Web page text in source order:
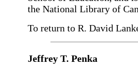
the National Library of
To return to R. David
Jeffrey T. Penka